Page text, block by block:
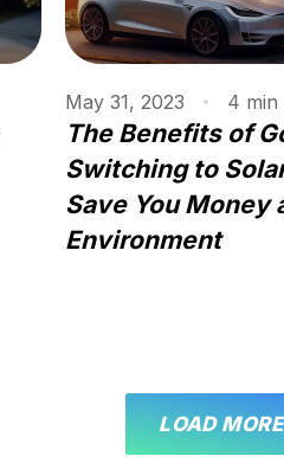
May 31, 2023 4 min
The Benefits of
Switching to
Save You Money
Environment
LOAD